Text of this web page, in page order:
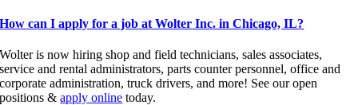
How can I apply for a job at Wolter Inc. in Chicago, IL?
Wolter is now hiring shop and field technicians, sales associates,
service and rental administrators, parts counter personnel, office and
corporate administration, truck drivers, and more! See our open
positions &apply online today.